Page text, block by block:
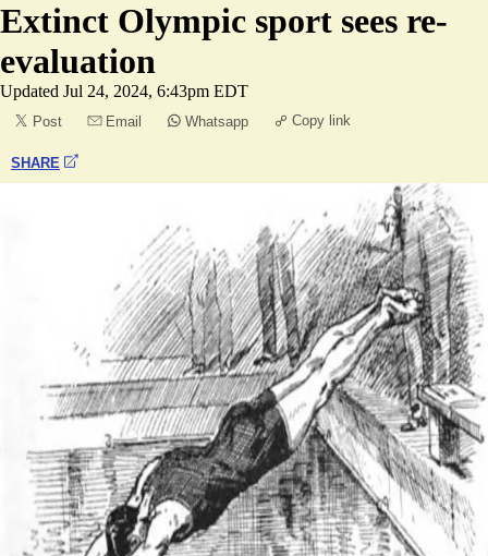
Extinct Olympic sport sees re-
evaluation
Updated Jul 24, 2024, 6:43pm EDT
Post Email Whatsapp Copy link
SHARE